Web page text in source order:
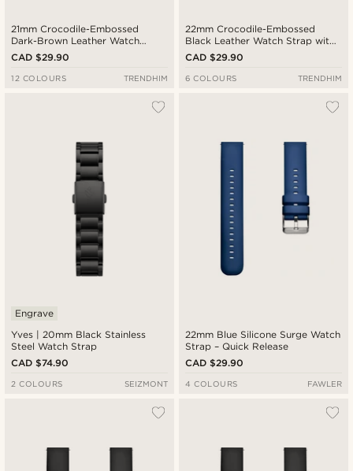
21mm Crocodile-Embossed
Dark-Brown Leather Watch
Strap with Rose Gold-Tone
Buckle – Quick Release
CAD $29.90
12 COLOURS TRENDHIM
22mm Crocodile-Embossed
Black Leather Watch Strap with
Gold-Tone Buckle – Quick
Release
CAD $29.90
6 COLOURS TRENDHIM
Yves | 20mm Black Stainless
Steel Watch Strap
Engrave
CAD $74.90
2 COLOURS SEIZMONT
22mm Blue Silicone Surge Watch
Strap – Quick Release
CAD $29.90
4 COLOURS FAWLER